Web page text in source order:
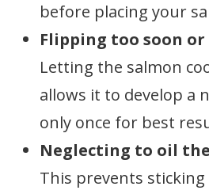
before placing your
Flipping too soon
Letting the salmon
allows it to develop a
only once for best
Neglecting to oil
This prevents sticking